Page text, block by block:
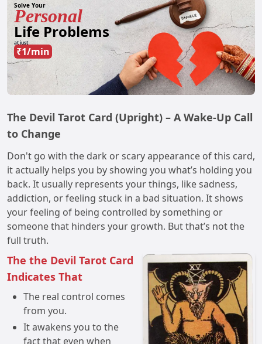
Solve Your
Personal
Life Problems
at just
₹1/min
The Devil Tarot Card (Upright) – A Wake-Up Call
to Change
Don't go with the dark or scary appearance of this card,
it actually helps you by showing you what’s holding you
back. It usually represents your things, like sadness,
addiction, or feeling stuck in a bad situation. It shows
your feeling of being controlled by something or
someone that hinders your growth. But that’s not the
full truth.
The the Devil Tarot Card
Indicates That
The real control comes
from you.
It awakens you to the
fact that even when